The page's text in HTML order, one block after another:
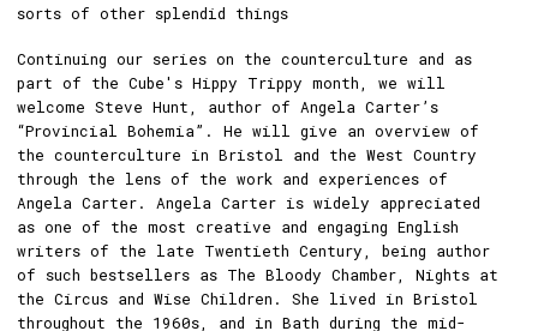
sorts of other splendid things
Continuing our series on the counterculture and as
part of the Cube's Hippy Trippy month, we will
welcome Steve Hunt, author of Angela Carter’s
“Provincial Bohemia”. He will give an overview of
the counterculture in Bristol and the West Country
through the lens of the work and experiences of
Angela Carter. Angela Carter is widely appreciated
as one of the most creative and engaging English
writers of the late Twentieth Century, being author
of such bestsellers as The Bloody Chamber, Nights at
the Circus and Wise Children. She lived in Bristol
throughout the 1960s, and in Bath during the mid-